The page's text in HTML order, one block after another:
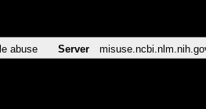
abuse Server